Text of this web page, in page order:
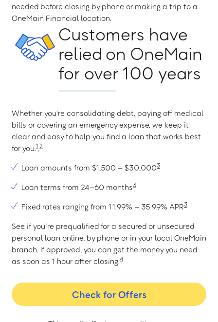
needed before closing by phone or making a trip to a
OneMain Financial location.
Customers have
relied on OneMain
for over 100 years
Whether you're consolidating debt, paying off medical
bills or covering an emergency expense, we keep it
clear and easy to help you find a loan that works best
for you.1,2
Loan amounts from $1,500 – $30,0003
Loan terms from 24–60 months3
Fixed rates ranging from 11.99% – 35.99% APR3
See if you’re prequalified for a secured or unsecured
personal loan online, by phone or in your local OneMain
branch. If approved, you can get the money you need
as soon as 1 hour after closing.4
Check for Offers